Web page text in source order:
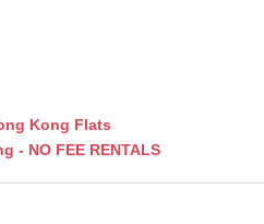
Kong Flats
- NO FEE RENTALS